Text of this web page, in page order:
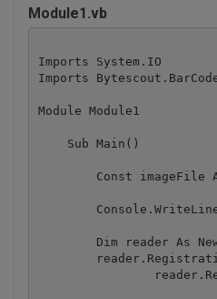
Module1.vb
Imports System.IO
Imports
Module Module1
    Sub Main()
Const imageFile
Dim reader As